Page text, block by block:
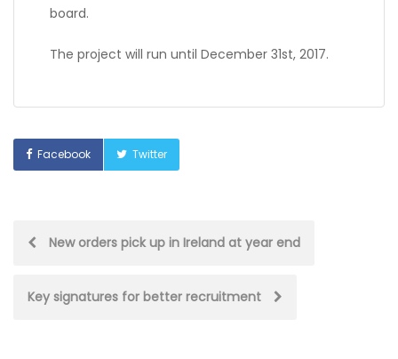
board.
The project will run until December 31st, 2017.
Facebook Twitter
Post
navigation
New orders pick up in Ireland at year end
Key signatures for better recruitment